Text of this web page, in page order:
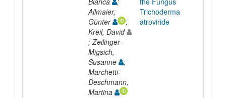
Allmaier,
Günter
;
Kreil, David
; Zeilinger-
Migsich,
Susanne
;
Marchetti-
Deschmann,
Martina
Trichoderma
atroviride